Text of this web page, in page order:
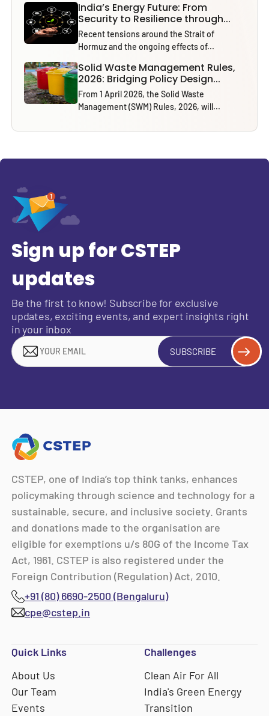
India’s Energy Future: From
Security to Resilience through...
Recent tensions around the Strait of
Hormuz and the ongoing effects of...
Solid Waste Management Rules,
2026: Bridging Policy Design...
From 1 April 2026, the Solid Waste
Management (SWM) Rules, 2026, will...
Sign up for CSTEP
updates
Be the first to know! Subscribe for exclusive
updates, exciting events, and expert insights right
in your inbox
SUBSCRIBE
CSTEP, one of India’s top think tanks, enhances
policymaking through science and technology for a
sustainable, secure, and inclusive society. Grants
and donations made to the organisation are
eligible for exemptions u/s 80G of the Income Tax
Act, 1961. CSTEP is also registered under the
Foreign Contribution (Regulation) Act, 2010.
+91 (80) 6690-2500 (Bengaluru)
cpe@cstep.in
Quick Links
About Us
Our Team
Events
Challenges
Clean Air For All
India's Green Energy
Transition